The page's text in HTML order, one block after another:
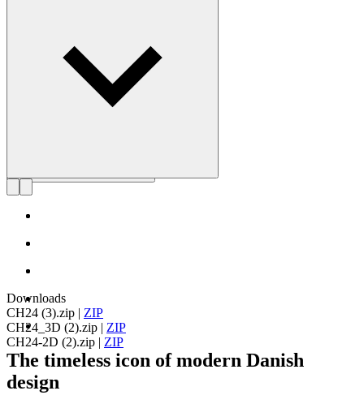
Downloads
CH24 (3).zip | ZIP
CH24_3D (2).zip | ZIP
CH24-2D (2).zip | ZIP
The timeless icon of modern Danish
design